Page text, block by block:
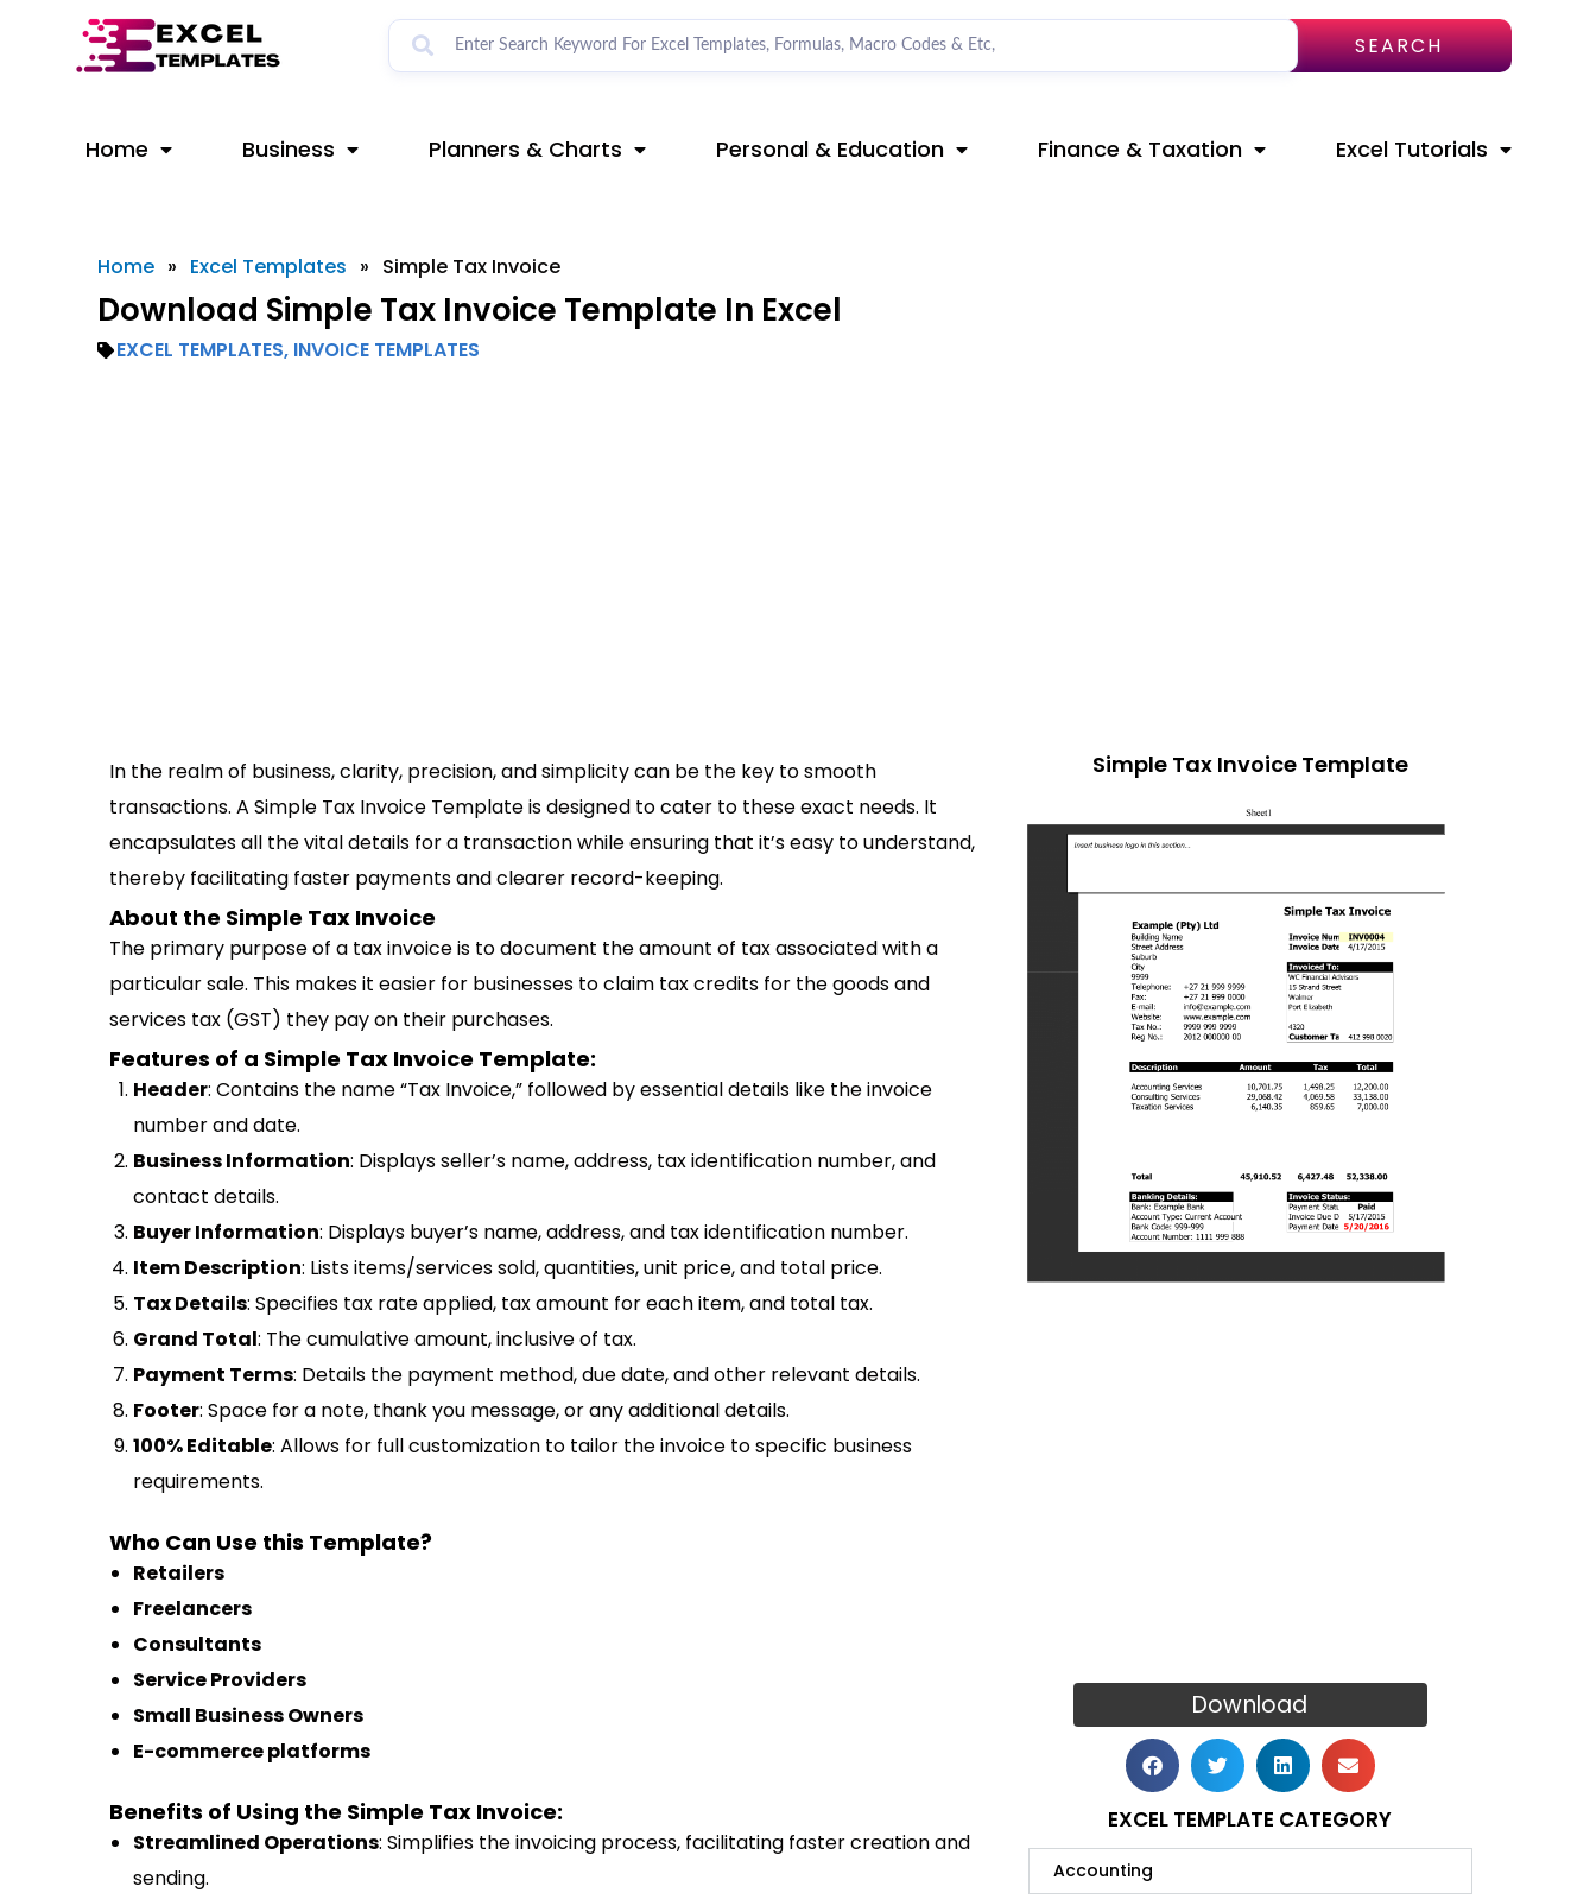
SEARCH
Home Business Planners & Charts Personal & Education Finance & Taxation Excel Tutorials
Home » Excel Templates » Simple Tax Invoice
Download Simple Tax Invoice Template In Excel
EXCEL TEMPLATES, INVOICE TEMPLATES
In the realm of business, clarity, precision, and simplicity can be the key to smooth
transactions. A Simple Tax Invoice Template is designed to cater to these exact needs. It
encapsulates all the vital details for a transaction while ensuring that it’s easy to understand,
thereby facilitating faster payments and clearer record-keeping.
About the Simple Tax Invoice
The primary purpose of a tax invoice is to document the amount of tax associated with a
particular sale. This makes it easier for businesses to claim tax credits for the goods and
services tax (GST) they pay on their purchases.
Features of a Simple Tax Invoice Template:
Header: Contains the name “Tax Invoice,” followed by essential details like the invoice
number and date.
Business Information: Displays seller’s name, address, tax identification number, and
contact details.
Buyer Information: Displays buyer’s name, address, and tax identification number.
Item Description: Lists items/services sold, quantities, unit price, and total price.
Tax Details: Specifies tax rate applied, tax amount for each item, and total tax.
Grand Total: The cumulative amount, inclusive of tax.
Payment Terms: Details the payment method, due date, and other relevant details.
Footer: Space for a note, thank you message, or any additional details.
100% Editable: Allows for full customization to tailor the invoice to specific business
requirements.
Who Can Use this Template?
Retailers
Freelancers
Consultants
Service Providers
Small Business Owners
E-commerce platforms
Benefits of Using the Simple Tax Invoice:
Streamlined Operations: Simplifies the invoicing process, facilitating faster creation and
sending.
Simple Tax Invoice Template
Download
EXCEL TEMPLATE CATEGORY
Accounting